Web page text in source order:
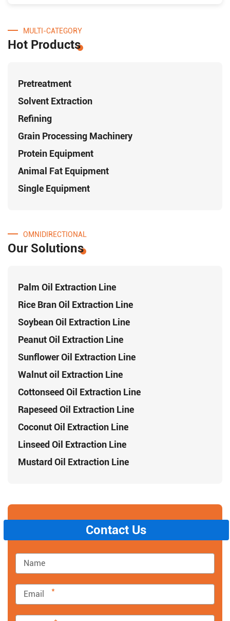
MULTI-CATEGORY
Hot Products
Pretreatment
Solvent Extraction
Refining
Grain Processing Machinery
Protein Equipment
Animal Fat Equipment
Single Equipment
OMNIDIRECTIONAL
Our Solutions
Palm Oil Extraction Line
Rice Bran Oil Extraction Line
Soybean Oil Extraction Line
Peanut Oil Extraction Line
Sunflower Oil Extraction Line
Walnut oil Extraction Line
Cottonseed Oil Extraction Line
Rapeseed Oil Extraction Line
Coconut Oil Extraction Line
Linseed Oil Extraction Line
Mustard Oil Extraction Line
Contact Us
*